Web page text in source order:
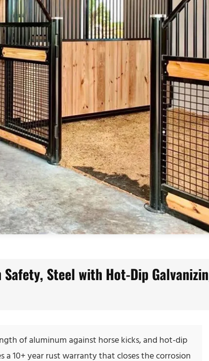
Steel with Hot-Dip
of aluminum against horse kicks, and hot-dip
10+ year rust warranty that closes the corrosion